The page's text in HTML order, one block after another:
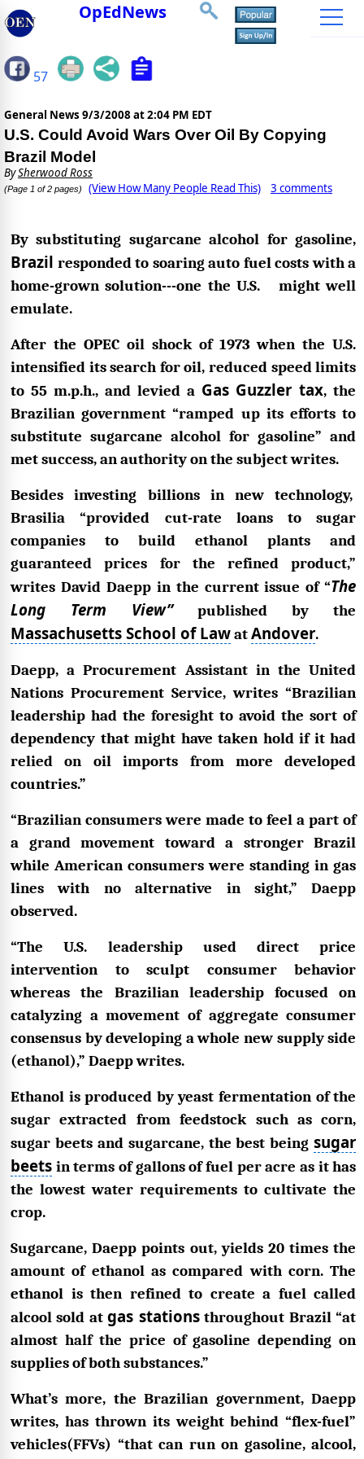
OpEdNews
57
General News 9/3/2008 at 2:04 PM EDT
U.S. Could Avoid Wars Over Oil By Copying
Brazil Model
BySherwood Ross
(Page 1 of 2 pages) (View How Many People Read This) 3 comments
By substituting sugarcane alcohol for gasoline,
Brazil responded to soaring auto fuel costs with a
home-grown solution---one the U.S. might well
emulate.
After the OPEC oil shock of 1973 when the U.S.
intensified its search for oil, reduced speed limits
to 55 m.p.h., and levied a Gas Guzzler tax, the
Brazilian government “ramped up its efforts to
substitute sugarcane alcohol for gasoline” and
met success, an authority on the subject writes.
Besides investing billions in new technology,
Brasilia “provided cut-rate loans to sugar
companies to build ethanol plants and
guaranteed prices for the refined product,”
writes David Daepp in the current issue of “The
Long Term View”published by the
Massachusetts School of LawatAndover.
Daepp, a Procurement Assistant in the United
Nations Procurement Service, writes “Brazilian
leadership had the foresight to avoid the sort of
dependency that might have taken hold if it had
relied on oil imports from more developed
countries.”
“Brazilian consumers were made to feel a part of
a grand movement toward a stronger Brazil
while American consumers were standing in gas
lines with no alternative in sight,” Daepp
observed.
“The U.S. leadership used direct price
intervention to sculpt consumer behavior
whereas the Brazilian leadership focused on
catalyzing a movement of aggregate consumer
consensus by developing a whole new supply side
(ethanol),” Daepp writes.
Ethanol is produced by yeast fermentation of the
sugar extracted from feedstock such as corn,
sugar beets and sugarcane, the best beingsugar
beets in terms of gallons of fuel per acre as it has
the lowest water requirements to cultivate the
crop.
Sugarcane, Daepp points out, yields 20 times the
amount of ethanol as compared with corn. The
ethanol is then refined to create a fuel called
alcool sold atgas stationsthroughout Brazil “at
almost half the price of gasoline depending on
supplies of both substances.”
What’s more, the Brazilian government, Daepp
writes, has thrown its weight behind “flex-fuel”
vehicles(FFVs) “that can run on gasoline, alcool,